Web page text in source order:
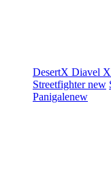
DesertX Diavel
Streetfighternew
Panigalenew